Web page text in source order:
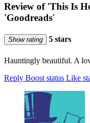
Review of 'This Is
'Goodreads'
Show rating 5 stars
Hauntingly beautiful. A
Reply Boost status Like